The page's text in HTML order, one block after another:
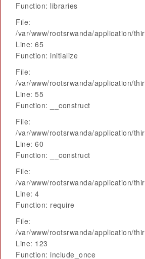
Function: libraries
File:
/var/www/rootsrwanda/application/
Line: 65
Function: initialize
File:
/var/www/rootsrwanda/application/
Line: 55
Function: __construct
File:
/var/www/rootsrwanda/application/
Line: 60
Function: __construct
File:
/var/www/rootsrwanda/application/
Line: 4
Function: require
File:
/var/www/rootsrwanda/application/
Line: 123
Function: include_once